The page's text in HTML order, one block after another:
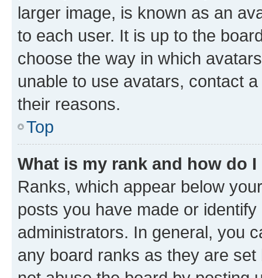
larger image, is known as an
to each user. It is up to the
choose the way in which
unable to use avatars, contact
their reasons.
Top
What is my rank and how do
Ranks, which appear below
posts you have made or
administrators. In general, you
any board ranks as they are